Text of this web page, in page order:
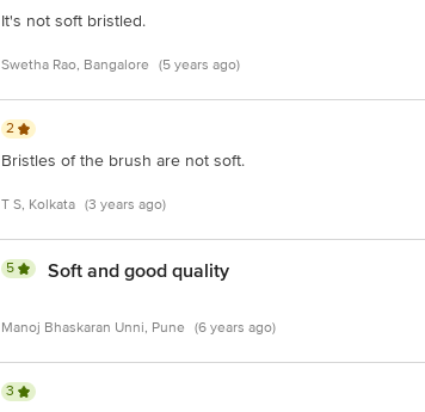
It's not soft bristled.
Swetha Rao, Bangalore (5 years ago)
2
Bristles of the brush are not soft.
T S, Kolkata (3 years ago)
5 Soft and good quality
Manoj Bhaskaran Unni, Pune (6 years ago)
3